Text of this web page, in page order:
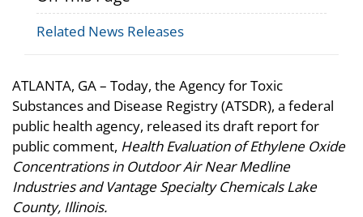
Related News Releases
ATLANTA, GA – Today, the Agency for Toxic
Substances and Disease Registry (ATSDR), a federal
public health agency, released its draft report for
public comment, Health Evaluation of Ethylene Oxide
Concentrations in Outdoor Air Near Medline
Industries and Vantage Specialty Chemicals Lake
County, Illinois.